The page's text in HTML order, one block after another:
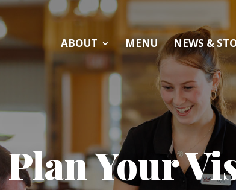
ABOUT MENU NEWS &
Plan Your